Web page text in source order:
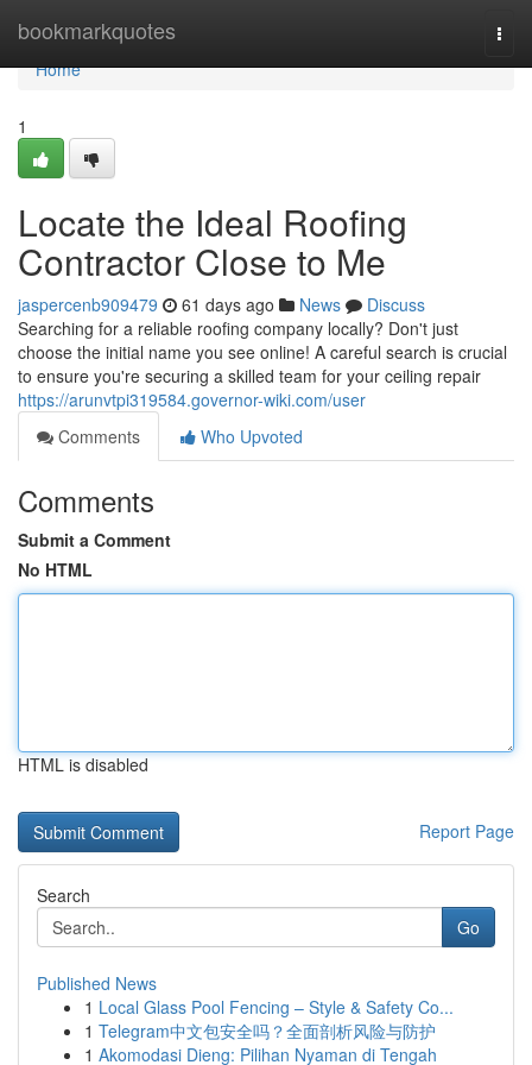
bookmarkquotes
Home
Home
1
Locate the Ideal Roofing
Contractor Close to Me
jaspercenb909479 61 days ago News
Discuss
Searching for a reliable roofing company locally? Don't just
choose the initial name you see online! A careful search is crucial
to ensure you're securing a skilled team for your ceiling repair
https://arunvtpi319584.governor-wiki.com/user
Comments
Who Upvoted
Comments
Submit a Comment
No HTML
HTML is disabled
Report Page
Search
Go
Published News
1 Local Glass Pool Fencing – Style & Safety Co...
1 Telegram中文包安全吗？全面剖析风险与防护
1 Akomodasi Dieng: Pilihan Nyaman di Tengah